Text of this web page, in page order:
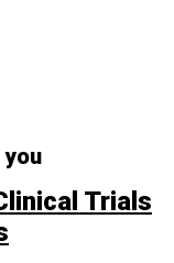
Trials